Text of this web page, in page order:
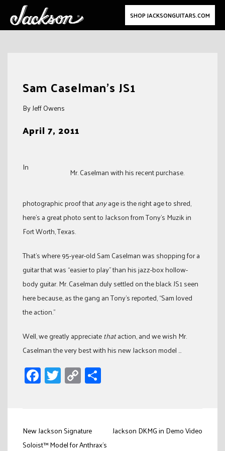
SHOP JACKSONGUITARS.COM
Sam Caselman’s JS1
By Jeff Owens
April 7, 2011
Mr. Caselman with his recent purchase.
In
photographic proof thatanyage is the right age to shred,
here’s a great photo sent to Jackson from Tony’s Muzik in
Fort Worth, Texas.
That’s where 95-year-old Sam Caselman was shopping for a
guitar that was “easier to play” than his jazz-box hollow-
body guitar. Mr. Caselman duly settled on the black JS1 seen
here because, as the gang an Tony’s reported, “Sam loved
the action.”
Well, we greatly appreciatethataction, and we wish Mr.
Caselman the very best with his new Jackson model …
Facebook
Twitter
Copy
Link
Post
New Jackson Signature
Soloist™ Model for Anthrax's
Jackson DKMG in Demo Video